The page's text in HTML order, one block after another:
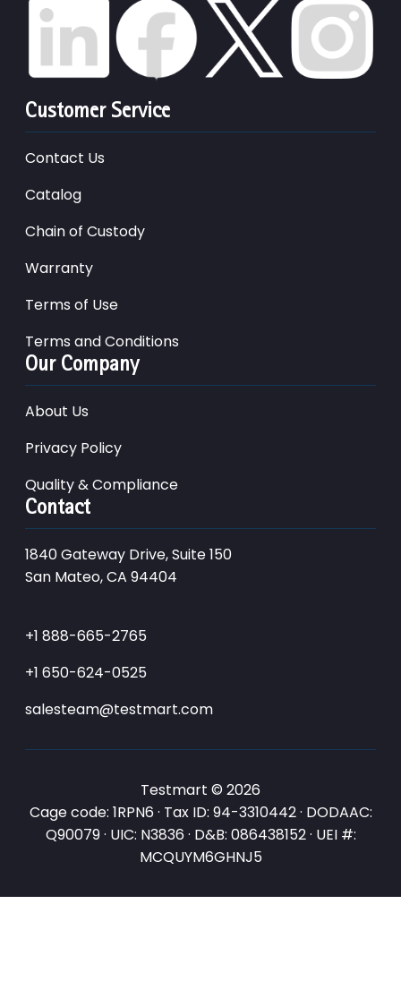
Customer Service
Contact Us
Catalog
Chain of Custody
Warranty
Terms of Use
Terms and Conditions
Our Company
About Us
Privacy Policy
Quality & Compliance
Contact
1840 Gateway Drive, Suite 150
San Mateo, CA 94404
+1 888-665-2765
+1 650-624-0525
salesteam@testmart.com
Testmart © 2026
Cage code: 1RPN6 · Tax ID: 94-3310442 · DODAAC:
Q90079 · UIC: N3836 · D&B: 086438152 · UEI #:
MCQUYM6GHNJ5